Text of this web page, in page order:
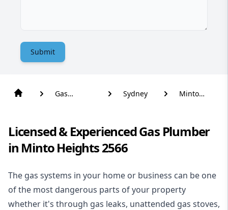
Submit
Gas
Sydney
Minto
Licensed & Experienced Gas Plumber
in Minto Heights 2566
The gas systems in your home or business can be one
of the most dangerous parts of your property
whether it's through gas leaks, unattended gas stoves,